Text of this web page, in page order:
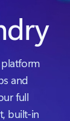
and
full
built-in